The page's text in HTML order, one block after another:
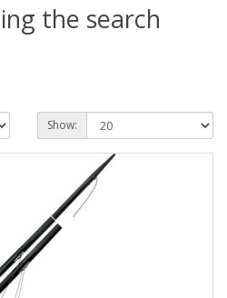
the search
Show: